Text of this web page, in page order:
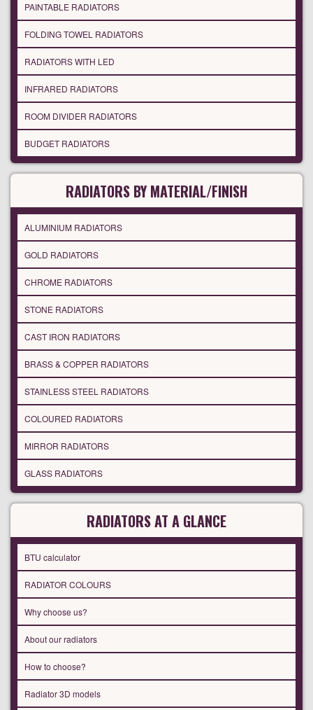
PAINTABLE RADIATORS
FOLDING TOWEL RADIATORS
RADIATORS WITH LED
INFRARED RADIATORS
ROOM DIVIDER RADIATORS
BUDGET RADIATORS
RADIATORS BY MATERIAL/FINISH
ALUMINIUM RADIATORS
GOLD RADIATORS
CHROME RADIATORS
STONE RADIATORS
CAST IRON RADIATORS
BRASS & COPPER RADIATORS
STAINLESS STEEL RADIATORS
COLOURED RADIATORS
MIRROR RADIATORS
GLASS RADIATORS
RADIATORS AT A GLANCE
BTU calculator
RADIATOR COLOURS
Why choose us?
About our radiators
How to choose?
Radiator 3D models